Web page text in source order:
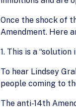
Once the shock of
Amendment. Here
1. This is a
To hear Lindsey
people coming to
The anti-14th